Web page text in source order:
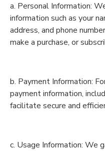
a. Personal Information:
information such as your
address, and phone
make a purchase, or
b. Payment Information:
payment information,
facilitate secure and
c. Usage Information: We